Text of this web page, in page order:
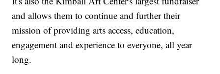
and allows them to continue and further their
mission of providing arts access, education,
engagement and experience to everyone, all year
long.